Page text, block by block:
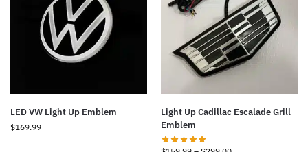
LED VW Light Up Emblem
$169.99
Light Up Cadillac Escalade Grill
Emblem